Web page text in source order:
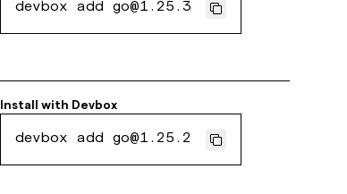
devbox add go@1.25.3
Install with Devbox
devbox add go@1.25.2